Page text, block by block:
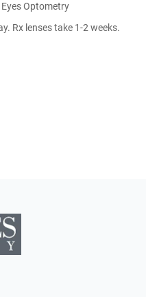
Optometry
Rx lenses take 1-2 weeks.